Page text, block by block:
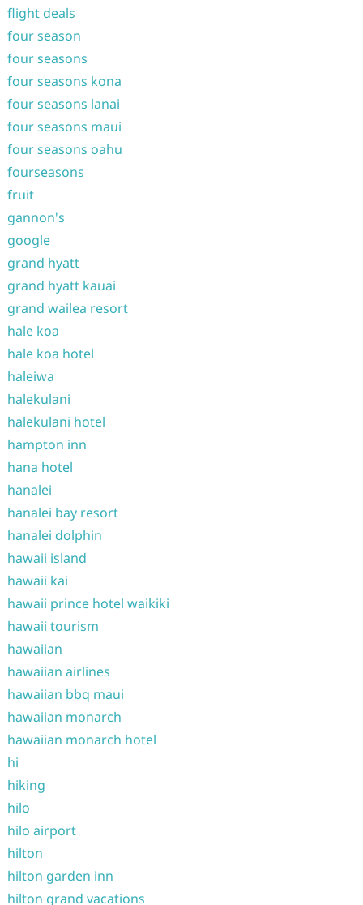
flight deals
four season
four seasons
four seasons kona
four seasons lanai
four seasons maui
four seasons oahu
fourseasons
fruit
gannon's
google
grand hyatt
grand hyatt kauai
grand wailea resort
hale koa
hale koa hotel
haleiwa
halekulani
halekulani hotel
hampton inn
hana hotel
hanalei
hanalei bay resort
hanalei dolphin
hawaii island
hawaii kai
hawaii prince hotel waikiki
hawaii tourism
hawaiian
hawaiian airlines
hawaiian bbq maui
hawaiian monarch
hawaiian monarch hotel
hi
hiking
hilo
hilo airport
hilton
hilton garden inn
hilton grand vacations